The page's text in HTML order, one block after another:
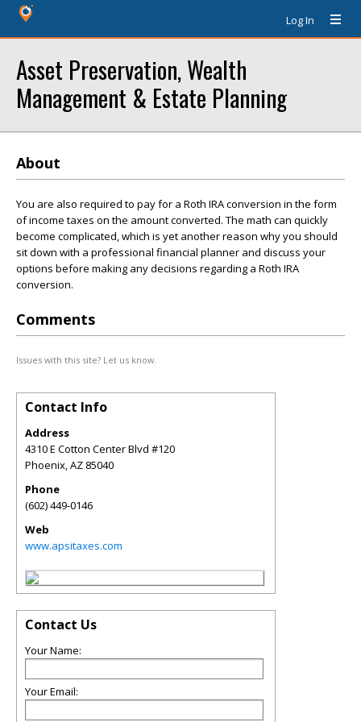
Log In
Asset Preservation, Wealth
Management & Estate Planning
About
You are also required to pay for a Roth IRA conversion in the form
of income taxes on the amount converted. The math can quickly
become complicated, which is yet another reason why you should
sit down with a professional financial planner and discuss your
options before making any decisions regarding a Roth IRA
conversion.
Comments
Issues with this site? Let us know.
Contact Info
Address
4310 E Cotton Center Blvd #120
Phoenix,AZ 85040
Phone
(602) 449-0146
Web
www.apsitaxes.com
Contact Us
Your Name:
Your Email: